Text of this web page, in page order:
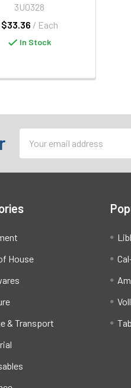
$33.36 / Each
3U0328
In Stock
Address
House
& Transport